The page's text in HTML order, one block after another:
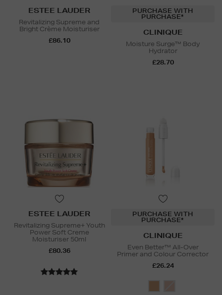
ESTEE LAUDER
Revitalizing Supreme and
Bright Crème Moisturiser
£86.10
PURCHASE WITH
PURCHASE*
CLINIQUE
Moisture Surge™ Body
Hydrator
£28.70
ESTEE LAUDER
Revitalizing Supreme+ Youth
Power Soft Creme
Moisturiser 50ml
£80.36
PURCHASE WITH
PURCHASE*
CLINIQUE
Even Better™ All-Over
Primer and Colour Corrector
£26.24